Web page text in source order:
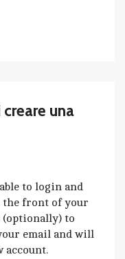
una
to login and
front of your
(optionally) to
email and will
account.